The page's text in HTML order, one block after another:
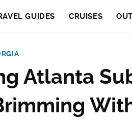
GUIDES CRUISES
Atlanta